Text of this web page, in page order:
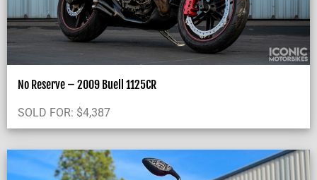
No Reserve – 2009 Buell 1125CR
SOLD FOR: $4,387